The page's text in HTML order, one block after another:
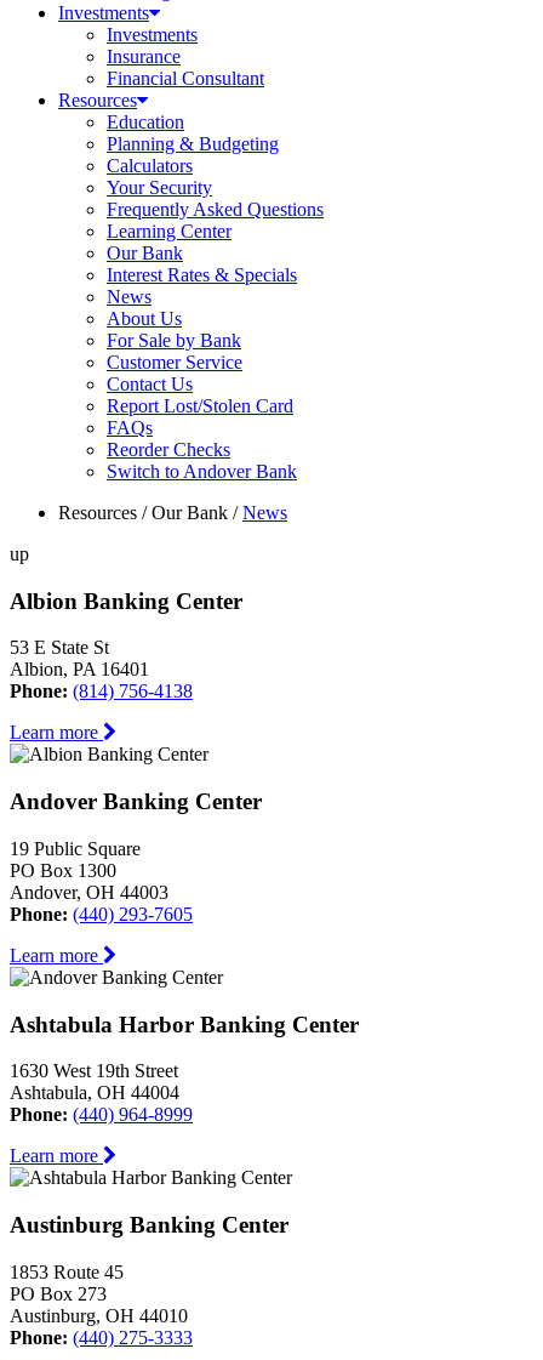
Investments
Investments
Insurance
Financial Consultant
Resources
Education
Planning & Budgeting
Calculators
Your Security
Frequently Asked Questions
Learning Center
Our Bank
Interest Rates & Specials
News
About Us
For Sale by Bank
Customer Service
Contact Us
Report Lost/Stolen Card
FAQs
Reorder Checks
Switch to Andover Bank
Resources /Our Bank /News
up
Albion Banking Center
53 E State St
Albion, PA 16401
Phone: (814) 756-4138
Learn more
Andover Banking Center
19 Public Square
PO Box 1300
Andover, OH 44003
Phone: (440) 293-7605
Learn more
Ashtabula Harbor Banking Center
1630 West 19th Street
Ashtabula, OH 44004
Phone: (440) 964-8999
Learn more
Austinburg Banking Center
1853 Route 45
PO Box 273
Austinburg, OH 44010
Phone: (440) 275-3333